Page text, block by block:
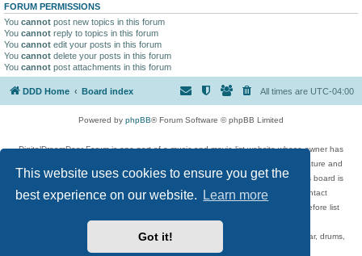
This website uses cookies to ensure you get the
best experience on our website.
Learn more
Got it!
FORUM PERMISSIONS
You cannot post new topics in this forum
You cannot reply to topics in this forum
You cannot edit your posts in this forum
You cannot delete your posts in this forum
You cannot post attachments in this forum
DDD Home Board index All times are UTC-04:00
Powered by phpBB® Forum Software © phpBB Limited
DigitalDreamDoor Forum is one part of a music and movie list website whose owner has
given its visitors the privilege to discuss music, movies, video games, and literature and
has no control and cannot in any way be held liable over how, or by whom this board is
used. If you read or see anything inappropriate that has been posted, contact
digitaldreamdoor.contact@gmail.com. Comments in the forum are reviewed before list
updates.
Topics include rock music, metal, rap, hip-hop, blues, jazz, songs, albums, guitar, drums,
musicians, and more.